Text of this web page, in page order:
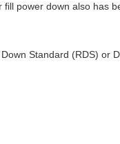
power down also has
Standard (RDS) or